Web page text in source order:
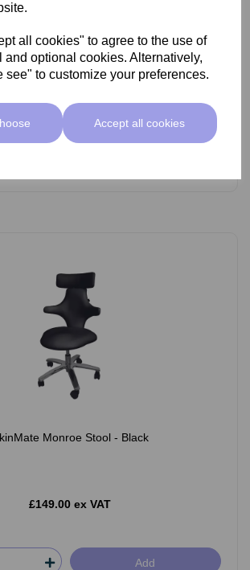
all cookies" to agree to the use of
and optional cookies. Alternatively,
see" to customize your preferences.
Accept all cookies
Lite Stool With Backrest White/Black
£89.00 ex VAT
Monroe Stool - Black
£149.00 ex VAT
Add